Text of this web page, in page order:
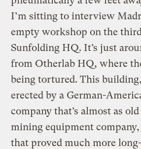
I’m sitting to interview
empty workshop on the
Sunfolding HQ. It’s just
from Otherlab HQ, where
being tortured. This
erected by a German-
company that’s almost as
mining equipment
that proved much more